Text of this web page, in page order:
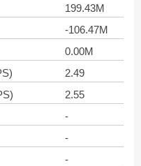
199.43M
-106.47M
0.00M
2.49
2.55
-
-
-